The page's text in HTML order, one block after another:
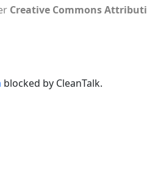
Creative Commons
blocked by CleanTalk.